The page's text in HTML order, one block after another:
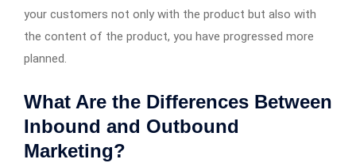
your customers not only with the product but also with
the content of the product, you have progressed more
planned.
What Are the Differences Between
Inbound and Outbound
Marketing?